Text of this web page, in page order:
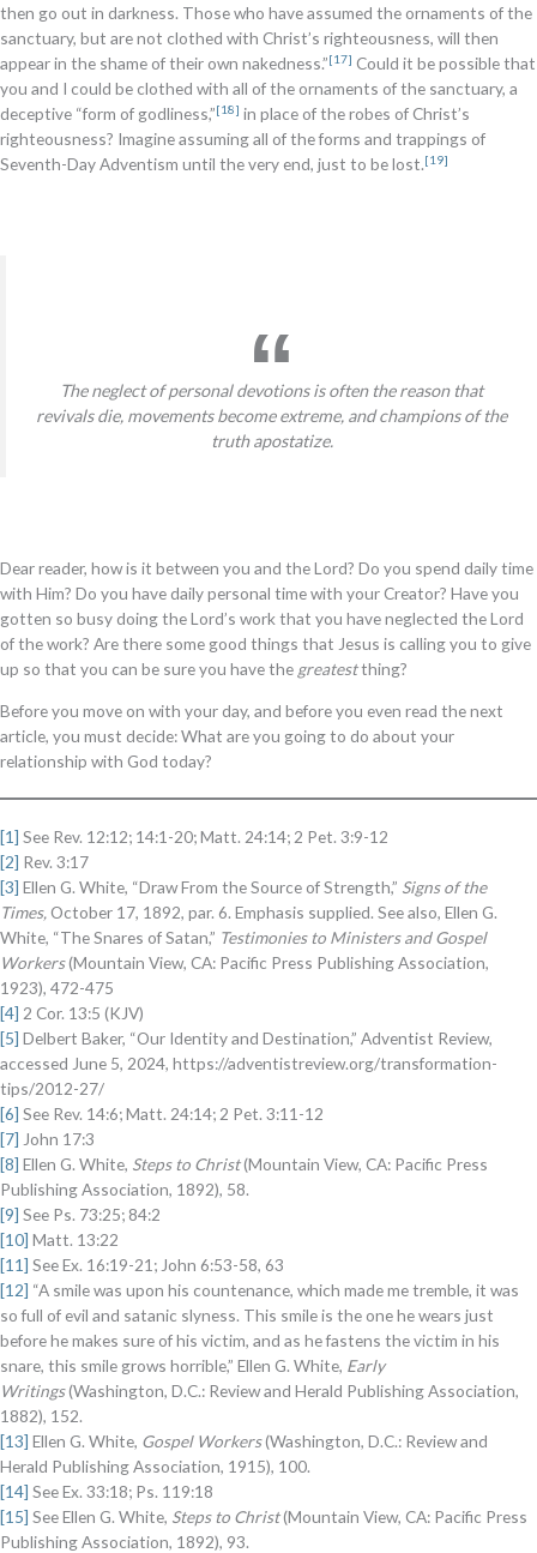
then go out in darkness. Those who have assumed the ornaments of the
sanctuary, but are not clothed with Christ’s righteousness, will then
appear in the shame of their own nakedness.”[17] Could it be possible that
you and I could be clothed with all of the ornaments of the sanctuary, a
deceptive “form of godliness,”[18] in place of the robes of Christ’s
righteousness? Imagine assuming all of the forms and trappings of
Seventh-Day Adventism until the very end, just to be lost.[19]
The neglect of personal devotions is often the reason that
revivals die, movements become extreme, and champions of the
truth apostatize.
Dear reader, how is it between you and the Lord? Do you spend daily time
with Him? Do you have daily personal time with your Creator? Have you
gotten so busy doing the Lord’s work that you have neglected the Lord
of the work? Are there some good things that Jesus is calling you to give
up so that you can be sure you have the greatestthing?
Before you move on with your day, and before you even read the next
article, you must decide: What are you going to do about your
relationship with God today?
[1] See Rev. 12:12; 14:1-20; Matt. 24:14; 2 Pet. 3:9-12
[2] Rev. 3:17
[3] Ellen G. White, “Draw From the Source of Strength,” Signs of the
Times, October 17, 1892, par. 6. Emphasis supplied. See also, Ellen G.
White, “The Snares of Satan,” Testimonies to Ministers and Gospel
Workers(Mountain View, CA: Pacific Press Publishing Association,
1923), 472-475
[4] 2 Cor. 13:5 (KJV)
[5] Delbert Baker, “Our Identity and Destination,” Adventist Review,
accessed June 5, 2024, https://adventistreview.org/transformation-
tips/2012-27/
[6] See Rev. 14:6; Matt. 24:14; 2 Pet. 3:11-12
[7] John 17:3
[8] Ellen G. White, Steps to Christ(Mountain View, CA: Pacific Press
Publishing Association, 1892), 58.
[9] See Ps. 73:25; 84:2
[10] Matt. 13:22
[11] See Ex. 16:19-21; John 6:53-58, 63
[12] “A smile was upon his countenance, which made me tremble, it was
so full of evil and satanic slyness. This smile is the one he wears just
before he makes sure of his victim, and as he fastens the victim in his
snare, this smile grows horrible,” Ellen G. White, Early
Writings(Washington, D.C.: Review and Herald Publishing Association,
1882), 152.
[13] Ellen G. White, Gospel Workers(Washington, D.C.: Review and
Herald Publishing Association, 1915), 100.
[14] See Ex. 33:18; Ps. 119:18
[15] See Ellen G. White, Steps to Christ(Mountain View, CA: Pacific Press
Publishing Association, 1892), 93.